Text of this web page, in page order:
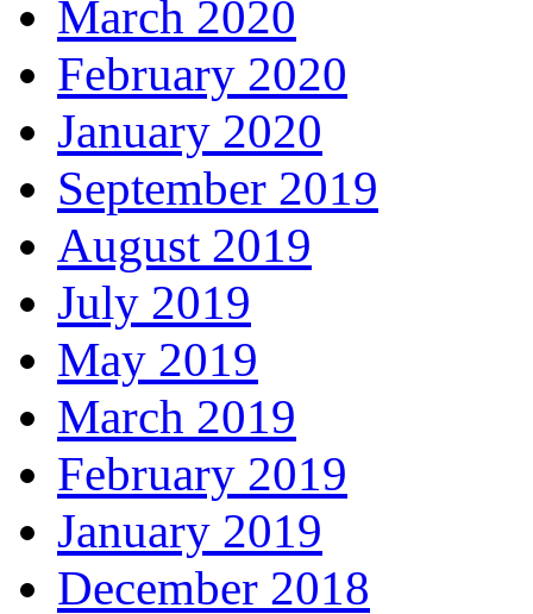
March 2020
February 2020
January 2020
September 2019
August 2019
July 2019
May 2019
March 2019
February 2019
January 2019
December 2018